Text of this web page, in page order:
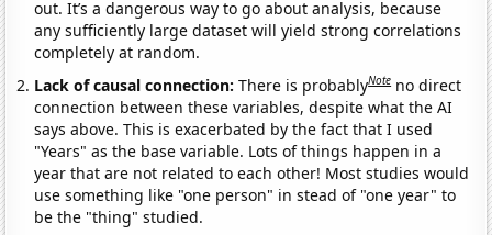
out. It’s a dangerous way to go about analysis, because
any sufficiently large dataset will yield strong correlations
completely at random.
Lack of causal connection:There is probablyNote no direct
connection between these variables, despite what the AI
says above. This is exacerbated by the fact that I used
"Years" as the base variable. Lots of things happen in a
year that are not related to each other! Most studies would
use something like "one person" in stead of "one year" to
be the "thing" studied.